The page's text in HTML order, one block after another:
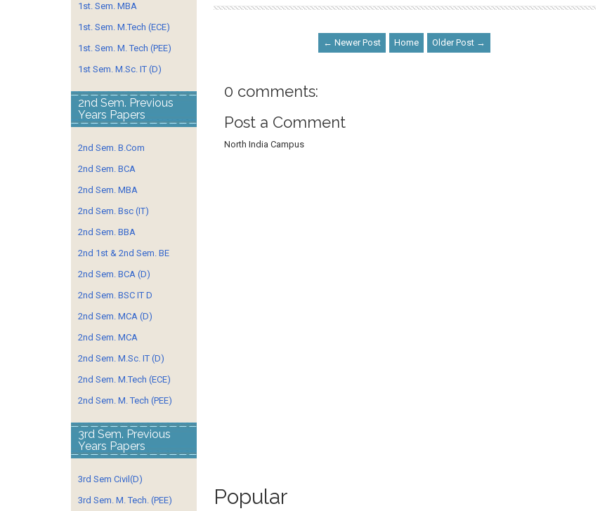
← Newer Post Home Older Post →
0 comments:
Post a Comment
North India Campus
Popular
1st. Sem. MBA
1st. Sem. M.Tech (ECE)
1st. Sem. M. Tech (PEE)
1st Sem. M.Sc. IT (D)
2nd Sem. Previous
Years Papers
2nd Sem. B.Com
2nd Sem. BCA
2nd Sem. MBA
2nd Sem. Bsc (IT)
2nd Sem. BBA
2nd 1st & 2nd Sem. BE
2nd Sem. BCA (D)
2nd Sem. BSC IT D
2nd Sem. MCA (D)
2nd Sem. MCA
2nd Sem. M.Sc. IT (D)
2nd Sem. M.Tech (ECE)
2nd Sem. M. Tech (PEE)
3rd Sem. Previous
Years Papers
3rd Sem Civil(D)
3rd Sem. M. Tech. (PEE)